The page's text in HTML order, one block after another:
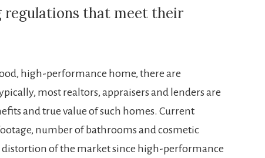
regulations that meet their
high-performance home, there are
most realtors, appraisers and lenders are
and true value of such homes. Current
number of bathrooms and cosmetic
distortion of the market since high-performance